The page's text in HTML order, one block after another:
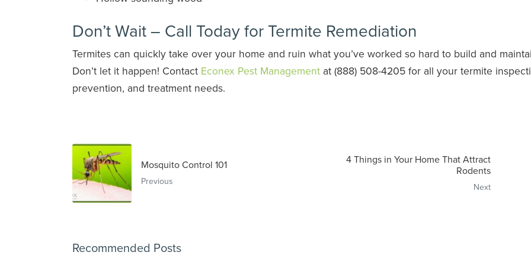
Don’t Wait – Call Today for Termite Remediation
Termites can quickly take over your home and ruin what you’ve worked so hard to build and
Don’t let it happen! Contact Econex Pest Management at (888) 508-4205 for all your termite
prevention, and treatment needs.
Mosquito Control 101
Previous
4 Things in Your Home That Attract
Rodents
Next
Recommended Posts